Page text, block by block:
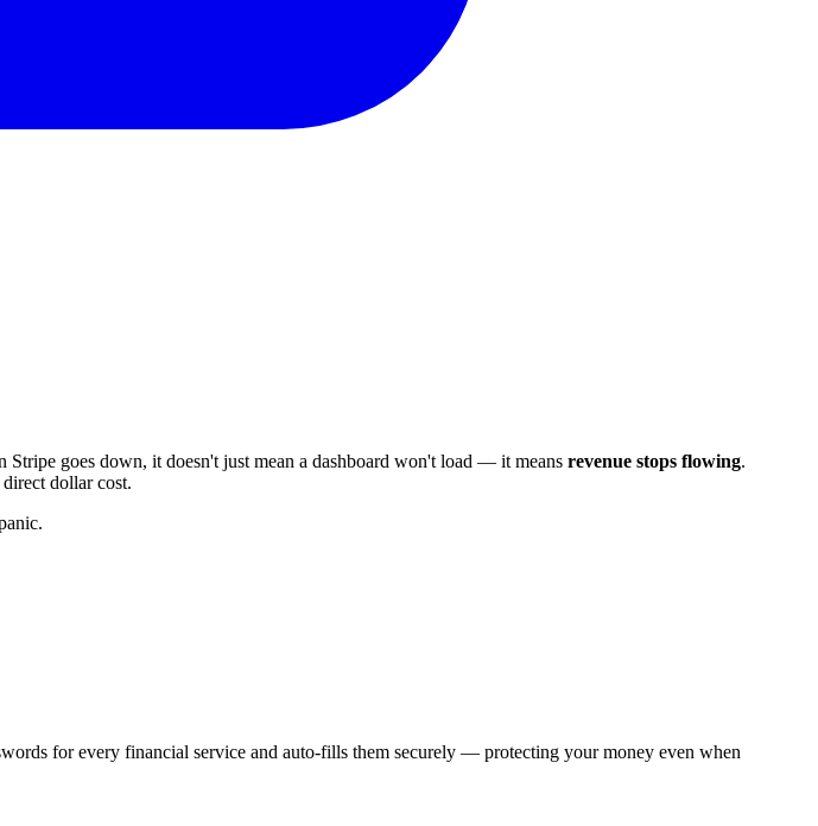
goes down, it doesn't just mean a dashboard won't load — it means revenue stops flowing.
dollar cost.
for every financial service and auto-fills them securely — protecting your money even when